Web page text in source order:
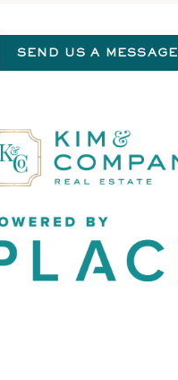
SEND US A MESSAGE